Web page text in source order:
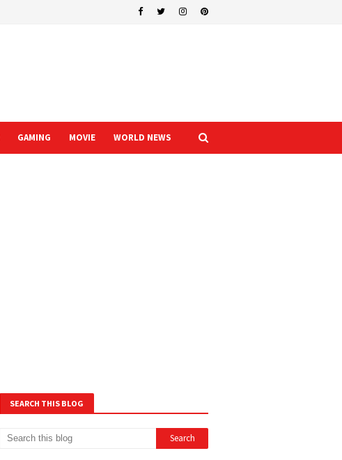
GAMING MOVIE WORLD NEWS
SEARCH THIS BLOG